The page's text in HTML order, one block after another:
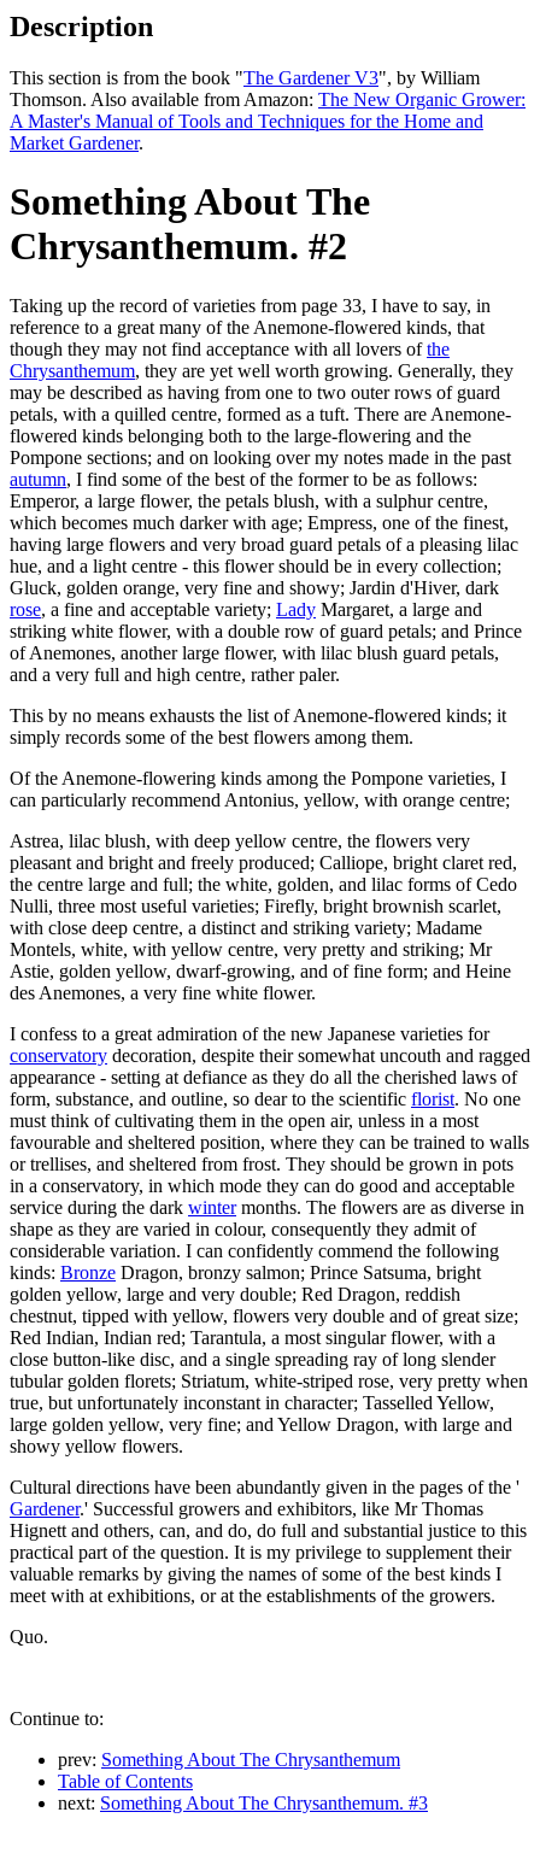
Description
This section is from the book "The Gardener V3", by William
Thomson. Also available from Amazon: The New Organic Grower:
A Master's Manual of Tools and Techniques for the Home and
Market Gardener.
Something About The
Chrysanthemum. #2
Taking up the record of varieties from page 33, I have to say, in
reference to a great many of the Anemone-flowered kinds, that
though they may not find acceptance with all lovers ofthe
Chrysanthemum, they are yet well worth growing. Generally, they
may be described as having from one to two outer rows of guard
petals, with a quilled centre, formed as a tuft. There are Anemone-
flowered kinds belonging both to the large-flowering and the
Pompone sections; and on looking over my notes made in the past
autumn, I find some of the best of the former to be as follows:
Emperor, a large flower, the petals blush, with a sulphur centre,
which becomes much darker with age; Empress, one of the finest,
having large flowers and very broad guard petals of a pleasing lilac
hue, and a light centre - this flower should be in every collection;
Gluck, golden orange, very fine and showy; Jardin d'Hiver, dark
rose, a fine and acceptable variety; Lady Margaret, a large and
striking white flower, with a double row of guard petals; and Prince
of Anemones, another large flower, with lilac blush guard petals,
and a very full and high centre, rather paler.
This by no means exhausts the list of Anemone-flowered kinds; it
simply records some of the best flowers among them.
Of the Anemone-flowering kinds among the Pompone varieties, I
can particularly recommend Antonius, yellow, with orange centre;
Astrea, lilac blush, with deep yellow centre, the flowers very
pleasant and bright and freely produced; Calliope, bright claret red,
the centre large and full; the white, golden, and lilac forms of Cedo
Nulli, three most useful varieties; Firefly, bright brownish scarlet,
with close deep centre, a distinct and striking variety; Madame
Montels, white, with yellow centre, very pretty and striking; Mr
Astie, golden yellow, dwarf-growing, and of fine form; and Heine
des Anemones, a very fine white flower.
I confess to a great admiration of the new Japanese varieties for
conservatory decoration, despite their somewhat uncouth and ragged
appearance - setting at defiance as they do all the cherished laws of
form, substance, and outline, so dear to the scientific florist. No one
must think of cultivating them in the open air, unless in a most
favourable and sheltered position, where they can be trained to walls
or trellises, and sheltered from frost. They should be grown in pots
in a conservatory, in which mode they can do good and acceptable
service during the dark wintermonths. The flowers are as diverse in
shape as they are varied in colour, consequently they admit of
considerable variation. I can confidently commend the following
kinds: Bronze Dragon, bronzy salmon; Prince Satsuma, bright
golden yellow, large and very double; Red Dragon, reddish
chestnut, tipped with yellow, flowers very double and of great size;
Red Indian, Indian red; Tarantula, a most singular flower, with a
close button-like disc, and a single spreading ray of long slender
tubular golden florets; Striatum, white-striped rose, very pretty when
true, but unfortunately inconstant in character; Tasselled Yellow,
large golden yellow, very fine; and Yellow Dragon, with large and
showy yellow flowers.
Cultural directions have been abundantly given in the pages of the '
Gardener.' Successful growers and exhibitors, like Mr Thomas
Hignett and others, can, and do, do full and substantial justice to this
practical part of the question. It is my privilege to supplement their
valuable remarks by giving the names of some of the best kinds I
meet with at exhibitions, or at the establishments of the growers.
Quo.
Continue to:
prev: Something About The Chrysanthemum
Table of Contents
next: Something About The Chrysanthemum. #3